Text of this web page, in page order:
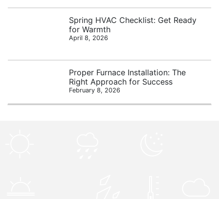
Spring HVAC Checklist: Get Ready
for Warmth
April 8, 2026
Proper Furnace Installation: The
Right Approach for Success
February 8, 2026